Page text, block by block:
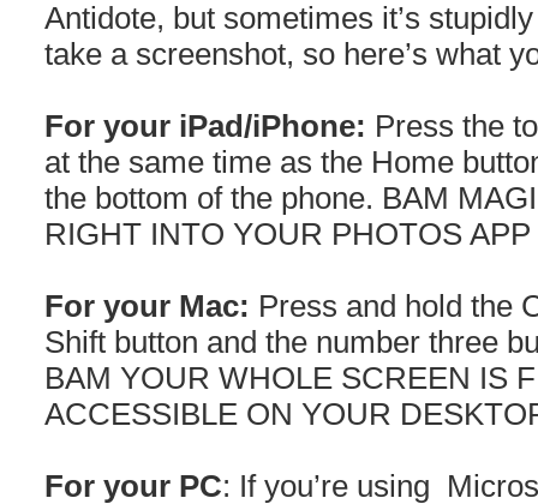
Antidote, but sometimes it’s
take a screenshot, so here’s what
For your iPad/iPhone: Press the
at the same time as the Home
the bottom of the phone. BAM
RIGHT INTO YOUR PHOTOS APP
For your Mac: Press and hold the
Shift button and the number three
BAM YOUR WHOLE SCREEN IS
ACCESSIBLE ON YOUR
For your PC: If you’re using